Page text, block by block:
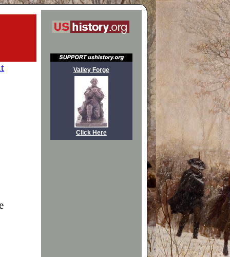
Valley Forge
Click Here